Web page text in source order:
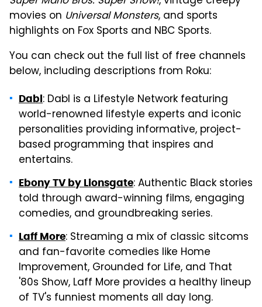
movies on Universal Monsters, and sports
highlights on Fox Sports and NBC Sports.
You can check out the full list of free channels
below, including descriptions from Roku:
Dabl: Dabl is a Lifestyle Network featuring
world-renowned lifestyle experts and iconic
personalities providing informative, project-
based programming that inspires and
entertains.
Ebony TV by Lionsgate: Authentic Black stories
told through award-winning films, engaging
comedies, and groundbreaking series.
Laff More: Streaming a mix of classic sitcoms
and fan-favorite comedies like Home
Improvement, Grounded for Life, and That
'80s Show, Laff More provides a healthy lineup
of TV's funniest moments all day long.